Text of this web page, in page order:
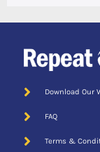
Download Our
FAQ
Terms &